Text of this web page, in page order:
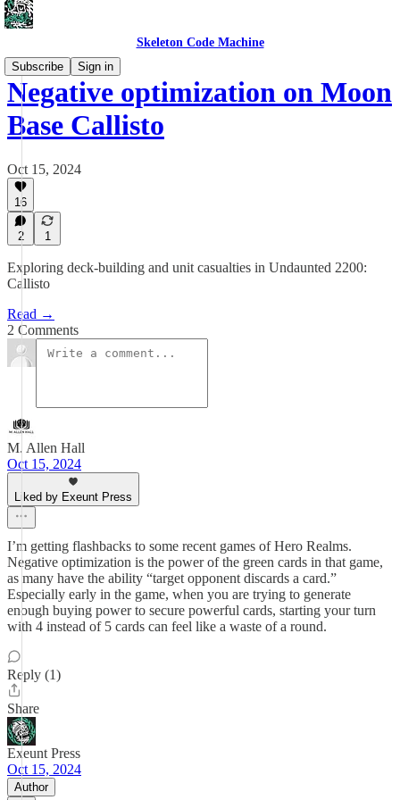
Skeleton Code Machine
Subscribe
Sign in
Negative optimization on Moon
Base Callisto
Oct 15, 2024
16
2 1
Exploring deck-building and unit casualties in Undaunted 2200:
Callisto
Read →
2 Comments
M. Allen Hall
Oct 15, 2024
Liked by Exeunt Press
I’m getting flashbacks to some recent games of Hero Realms.
Negative optimization is the power of the green cards in that game,
as many have the ability “target opponent discards a card.”
Especially early in the game, when you are trying to generate
enough buying power to secure powerful cards, starting your turn
with 4 instead of 5 cards can feel like a waste of a round.
Reply (1)
Share
Exeunt Press
Oct 15, 2024
Author